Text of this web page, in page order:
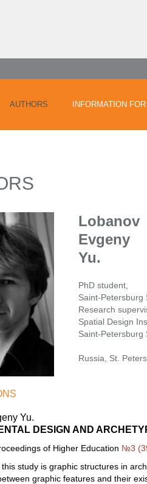
AUTHORS INFORMATION
Lobanov
Evgeny
Yu.
PhD student,
Saint-Petersburg
Research
Spatial Design
Saint-Petersburg
Russia, St.
Yu.
DESIGN AND
of Higher Education №3
study is graphic structures in
graphic features and their